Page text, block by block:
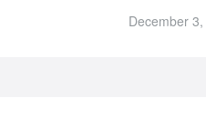
December